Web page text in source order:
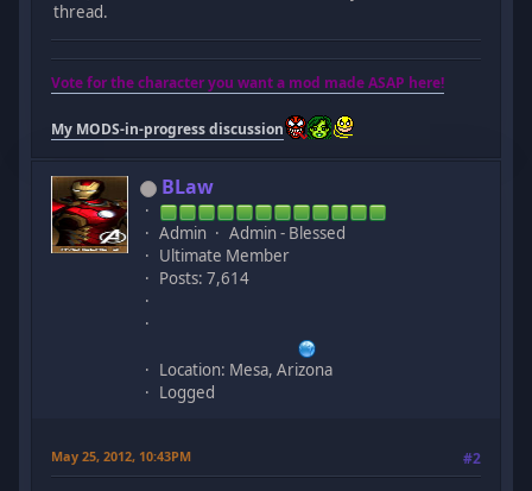
thread.
Vote for the character you want a mod made ASAP here!
My MODS-in-progress discussion
BLaw
Admin
Admin - Blessed
Ultimate Member
Posts: 7,614
Location: Mesa, Arizona
Logged
May 25, 2012, 10:43PM #2